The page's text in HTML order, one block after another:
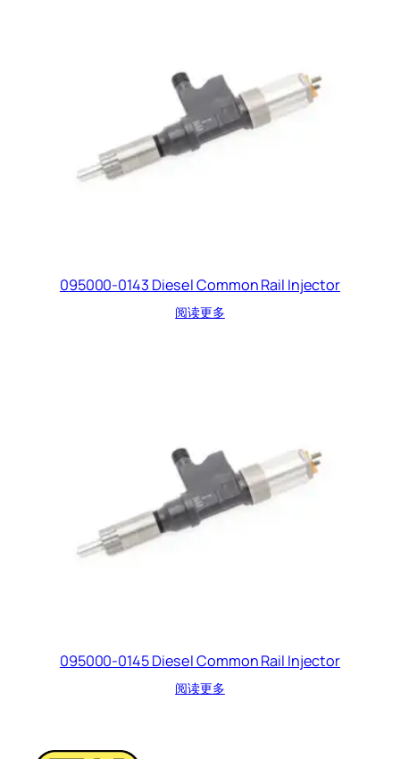
095000-0143 Diesel Common Rail Injector
阅读更多
095000-0145 Diesel Common Rail Injector
阅读更多